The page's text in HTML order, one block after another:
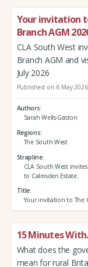
Your invitation
Branch AGM
CLA South West
Branch AGM and
July 2026
Published on 6 May 2026
Authors
Sarah Wells-Gaston
Regions
The South West
Strapline
CLA South West
to Calmsden Estate.
Title
Your invitation to The
15 Minutes
What does the
mean for rural